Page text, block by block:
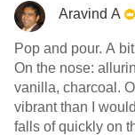
Aravind A
Pop and pour. A bit over a year and a half since my last btl.
On the nose:
vanilla, charcoal. On the palate, this seems a little less
vibrant than I
falls of quickly on